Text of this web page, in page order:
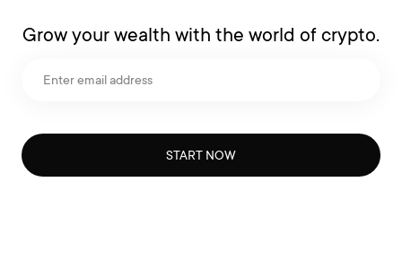
Grow your wealth with the world of crypto.
START NOW